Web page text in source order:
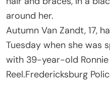
Autumn Van Zandt, 17,
Tuesday when she was
with 39-year-old Ronnie
Reel.Fredericksburg